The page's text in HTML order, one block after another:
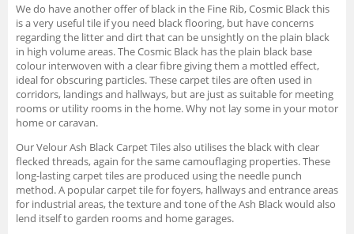
We do have another offer of black in the Fine Rib, Cosmic Black this
is a very useful tile if you need black flooring, but have concerns
regarding the litter and dirt that can be unsightly on the plain black
in high volume areas. The Cosmic Black has the plain black base
colour interwoven with a clear fibre giving them a mottled effect,
ideal for obscuring particles. These carpet tiles are often used in
corridors, landings and hallways, but are just as suitable for meeting
rooms or utility rooms in the home. Why not lay some in your motor
home or caravan.
Our Velour Ash Black Carpet Tiles also utilises the black with clear
flecked threads, again for the same camouflaging properties. These
long-lasting carpet tiles are produced using the needle punch
method. A popular carpet tile for foyers, hallways and entrance areas
for industrial areas, the texture and tone of the Ash Black would also
lend itself to garden rooms and home garages.